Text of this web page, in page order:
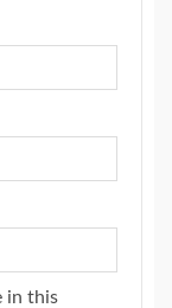
in this